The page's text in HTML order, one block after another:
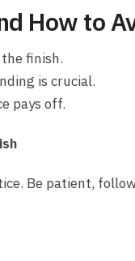
How to
finish.
is crucial.
pays off.
Be patient,